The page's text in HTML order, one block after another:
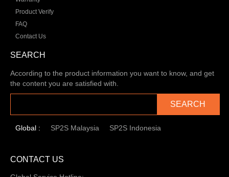
Product Verify
FAQ
Contact Us
SEARCH
According to the product information you want to know, and get
the content you are satisfied with.
SEARCH
Global : SP2S Malaysia SP2S Indonesia
CONTACT US